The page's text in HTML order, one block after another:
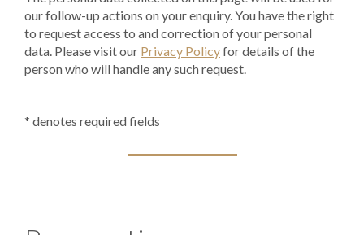
our follow-up actions on your enquiry. You have the right
to request access to and correction of your personal
data. Please visit our Privacy Policyfor details of the
person who will handle any such request.
* denotes required fields